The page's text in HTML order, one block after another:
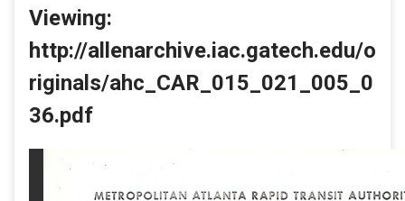
Viewing:
http://allenarchive.iac.gatech.edu/o
riginals/ahc_CAR_015_021_005_0
36.pdf